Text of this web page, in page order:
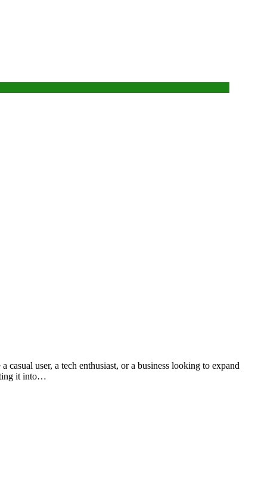
user, a tech enthusiast, or a business looking to expand
it into…